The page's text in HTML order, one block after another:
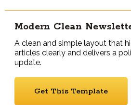
Modern Clean
A clean and simple layout that
articles clearly and delivers a
update.
Get This Template